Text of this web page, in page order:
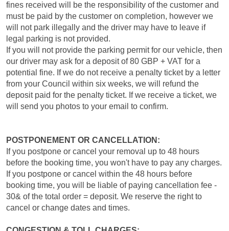
fines received will be the responsibility of the customer and
must be paid by the customer on completion, however we
will not park illegally and the driver may have to leave if
legal parking is not provided.
If you will not provide the parking permit for our vehicle, then
our driver may ask for a deposit of 80 GBP + VAT for a
potential fine. If we do not receive a penalty ticket by a letter
from your Council within six weeks, we will refund the
deposit paid for the penalty ticket. If we receive a ticket, we
will send you photos to your email to confirm.
POSTPONEMENT OR CANCELLATION:
If you postpone or cancel your removal up to 48 hours
before the booking time, you won't have to pay any charges.
If you postpone or cancel within the 48 hours before
booking time, you will be liable of paying cancellation fee -
30& of the total order = deposit. We reserve the right to
cancel or change dates and times.